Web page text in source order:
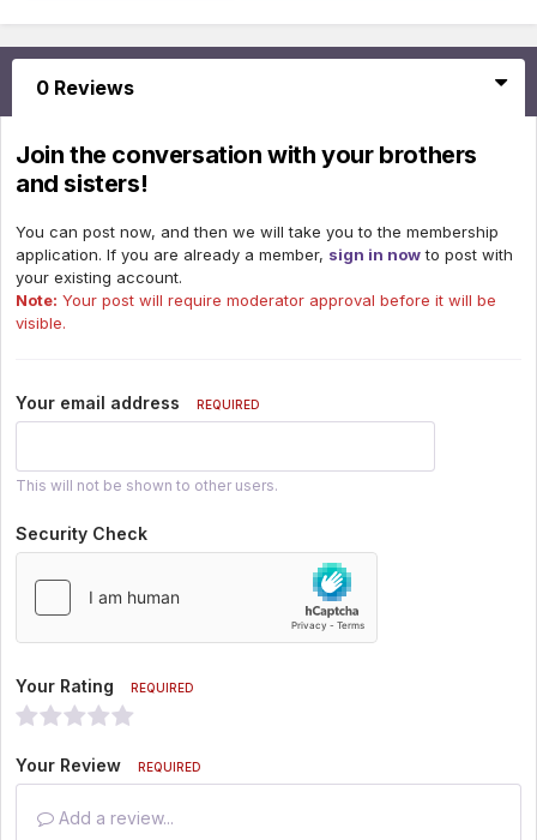
0 Reviews
Join the conversation with your brothers
and sisters!
You can post now, and then we will take you to the membership
application. If you are already a member, sign in nowto post with
your existing account.
Note: Your post will require moderator approval before it will be
visible.
Your email address REQUIRED
This will not be shown to other users.
Security Check
Your Rating REQUIRED
Your Review REQUIRED
Add a review...